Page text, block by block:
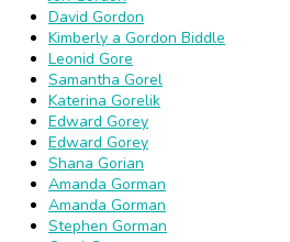
David Gordon
Kimberly a Gordon Biddle
Leonid Gore
Samantha Gorel
Katerina Gorelik
Edward Gorey
Edward Gorey
Shana Gorian
Amanda Gorman
Amanda Gorman
Stephen Gorman